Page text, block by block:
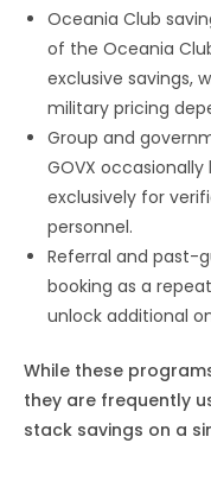
Oceania Club
of the Oceania
exclusive savings,
military pricing
Group and
GOVX
exclusively for
personnel.
Referral and past-
booking as a
unlock additional
While these
they are frequently
stack savings on a